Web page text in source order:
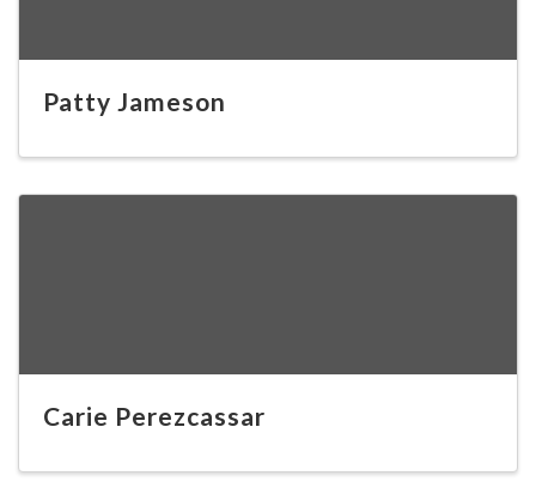
Patty Jameson
Carie Perezcassar